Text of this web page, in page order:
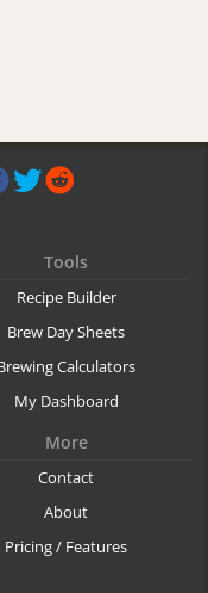
Tools
Recipe Builder
Brew Day Sheets
Calculators
My Dashboard
More
Contact
About
Pricing / Features